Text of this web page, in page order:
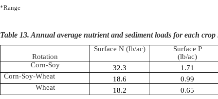
*Range
Table 13. Annual average nutrient and sediment loads for each
Rotation
Surface N (lb/ac)
Surface P
(lb/ac)
Corn-Soy
32.3
1.71
Corn-Soy-Wheat
18.6
0.99
Wheat
18.2 0.65